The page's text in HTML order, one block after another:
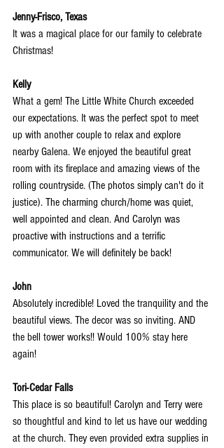
Jenny-Frisco, Texas
It was a magical place for our family to celebrate
Christmas!
Kelly
What a gem! The Little White Church exceeded
our expectations. It was the perfect spot to meet
up with another couple to relax and explore
nearby Galena. We enjoyed the beautiful great
room with its fireplace and amazing views of the
rolling countryside. (The photos simply can't do it
justice). The charming church/home was quiet,
well appointed and clean. And Carolyn was
proactive with instructions and a terrific
communicator. We will definitely be back!
John
Absolutely incredible! Loved the tranquility and the
beautiful views. The decor was so inviting. AND
the bell tower works!! Would 100% stay here
again!
Tori-Cedar Falls
This place is so beautiful! Carolyn and Terry were
so thoughtful and kind to let us have our wedding
at the church. They even provided extra supplies in